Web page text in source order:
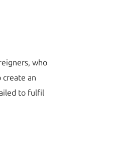
who
an
to fulfil